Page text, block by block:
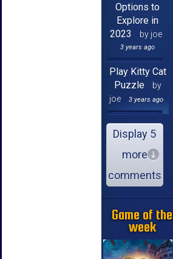
Options to
Explore in
2023
by joe
3 years ago
Play Kitty Cat
Puzzle
by
joe
3 years ago
Display 5
more
comments
Game of the
week